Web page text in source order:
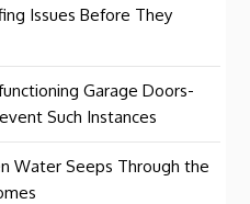
Issues Before They
Garage Doors-
Such Instances
Water Seeps Through the